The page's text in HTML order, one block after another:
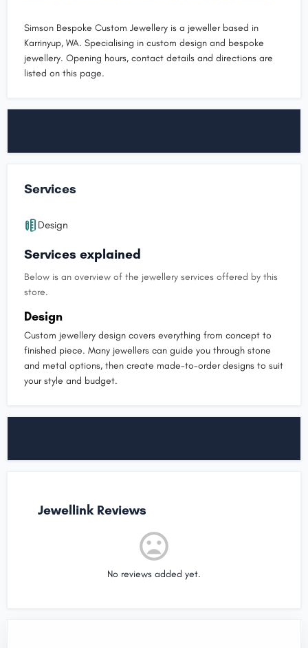
Simson Bespoke Custom Jewellery is a jeweller based in
Karrinyup, WA. Specialising in custom design and bespoke
jewellery. Opening hours, contact details and directions are
listed on this page.
Services
Design
Services explained
Below is an overview of the jewellery services offered by this
store.
Design
Custom jewellery design covers everything from concept to
finished piece. Many jewellers can guide you through stone
and metal options, then create made-to-order designs to suit
your style and budget.
Jewellink Reviews
No reviews added yet.